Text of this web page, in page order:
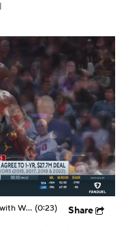
Draymond Green Agrees to 1-Year Deal with Warriors (0:23) Share